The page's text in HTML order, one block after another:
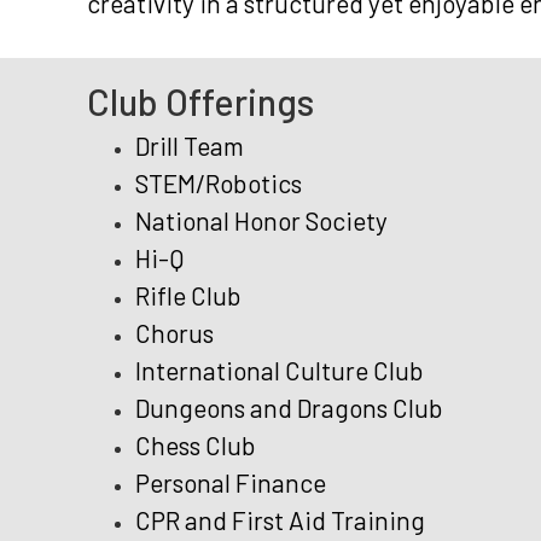
Club Offerings
Drill Team
STEM/Robotics
National Honor Society
Hi-Q
Rifle Club
Chorus
International Culture Club
Dungeons and Dragons Club
Chess Club
Personal Finance
CPR and First Aid Training